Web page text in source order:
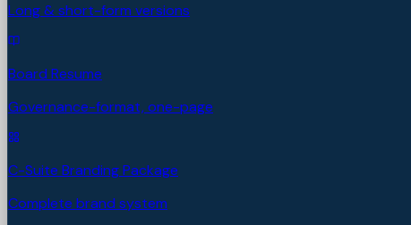
Long & short-form versions
Board Resume
Governance-format, one-page
C-Suite Branding Package
Complete brand system